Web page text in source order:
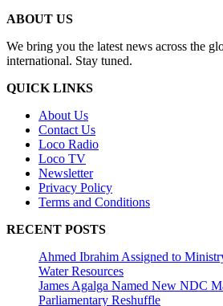
ABOUT US
We bring you the latest news across the
international. Stay tuned.
QUICK LINKS
About Us
Contact Us
Loco Radio
Loco TV
Newsletter
Privacy Policy
Terms and Conditions
RECENT POSTS
Ahmed Ibrahim Assigned to
Water Resources
James Agalga Named New NDC
Parliamentary Reshuffle